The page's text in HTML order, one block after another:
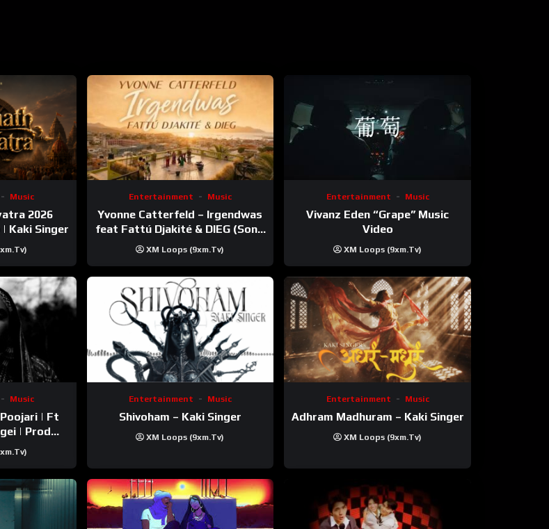
Music
2026
Kaki Singer
Entertainment Music
Yvonne Catterfeld – Irgendwas
feat Fattú Djakité & DIEG (Song
Trip Video)
XM Loops (9xm.tv)
Entertainment Music
Vivanz Eden “Grape” Music
Video
XM Loops (9xm.tv)
Music Entertainment Music
Shivoham – Kaki Singer
XM Loops (9xm.tv)
Entertainment Music
Adhram Madhuram – Kaki Singer
XM Loops (9xm.tv)